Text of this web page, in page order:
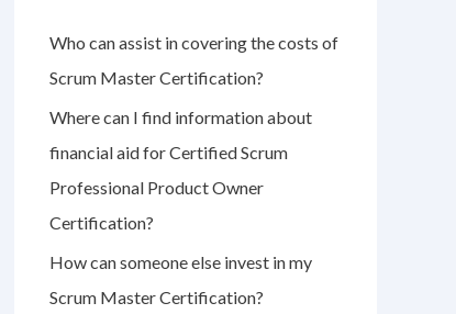
f
o
r
:
Who can assist in covering the costs of
Scrum Master Certification?
Where can I find information about
financial aid for Certified Scrum
Professional Product Owner
Certification?
How can someone else invest in my
Scrum Master Certification?